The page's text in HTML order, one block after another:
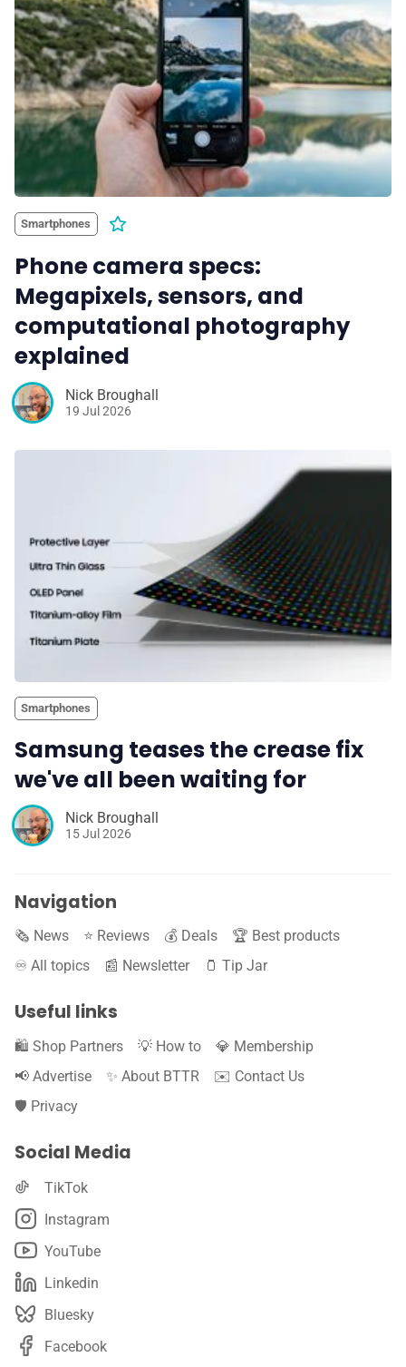
Smartphones
Phone camera specs:
Megapixels, sensors, and
computational photography
explained
Nick Broughall
19 Jul 2026
Smartphones
Samsung teases the crease fix
we've all been waiting for
Nick Broughall
15 Jul 2026
Navigation
🗞️ News ⭐️ Reviews 💰 Deals
🏆 Best products
♾️ All topics
📰 Newsletter 🫙 Tip Jar
Useful links
🛍️ Shop Partners 💡 How to
💎 Membership
📢 Advertise
✨ About BTTR
✉️ Contact Us
🛡️ Privacy
Social Media
TikTok
Instagram
YouTube
Linkedin
Bluesky
Facebook